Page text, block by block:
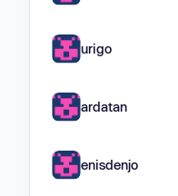
urigo
ardatan
enisdenjo